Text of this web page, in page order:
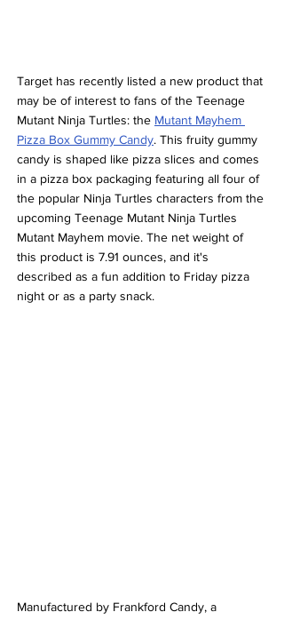
Target has recently listed a new product that
may be of interest to fans of the Teenage
Mutant Ninja Turtles: the Mutant Mayhem
Pizza Box Gummy Candy. This fruity gummy
candy is shaped like pizza slices and comes
in a pizza box packaging featuring all four of
the popular Ninja Turtles characters from the
upcoming Teenage Mutant Ninja Turtles
Mutant Mayhem movie. The net weight of
this product is 7.91 ounces, and it's
described as a fun addition to Friday pizza
night or as a party snack.
Manufactured by Frankford Candy, a